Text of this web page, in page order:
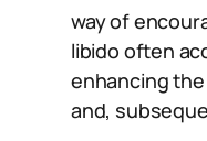
way of
libido often
enhancing
and,